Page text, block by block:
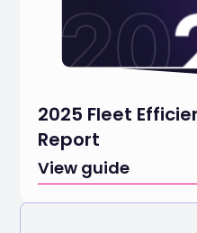
2025 Fleet
Report
View guide